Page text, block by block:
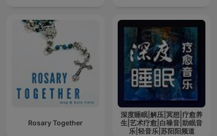
Rosary Together
深度睡眠|解压|冥想|疗愈养
生|艺术疗愈|白噪音|助眠音
乐|轻音乐|苏阳阳频道